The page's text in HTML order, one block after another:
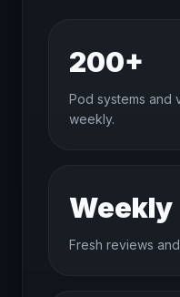
200+
Pod systems and
weekly.
Weekly
Fresh reviews